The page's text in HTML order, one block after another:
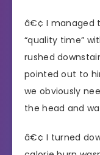
â€¢ I managed
“quality time”
rushed
pointed out to
we obviously
the head and
â€¢ I turned